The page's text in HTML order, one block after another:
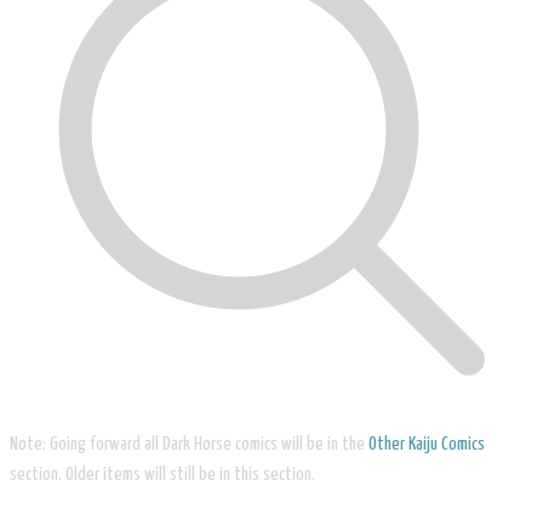
Note: Going forward all Dark Horse comics will be in the Other Kaiju Comics
section. Older items will still be in this section.